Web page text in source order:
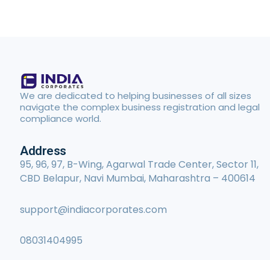
We are dedicated to helping businesses of all sizes
navigate the complex business registration and legal
compliance world.
Address
95, 96, 97, B-Wing, Agarwal Trade Center, Sector 11,
CBD Belapur, Navi Mumbai, Maharashtra – 400614
support@indiacorporates.com
08031404995